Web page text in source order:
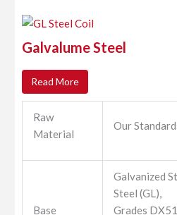
Galvalume Steel
Read More
Raw
Material
Our
Base
Galvanized
Steel (GL),
Grades